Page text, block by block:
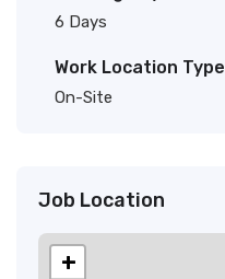
6 Days
Work Location Type
On-Site
Job Location
+